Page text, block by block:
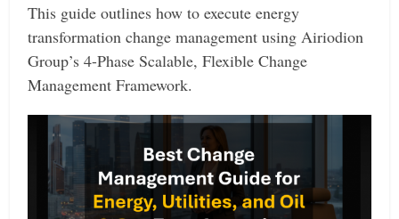
This guide outlines how to execute energy
transformation change management using Airiodion
Group’s 4-Phase Scalable, Flexible Change
Management Framework.